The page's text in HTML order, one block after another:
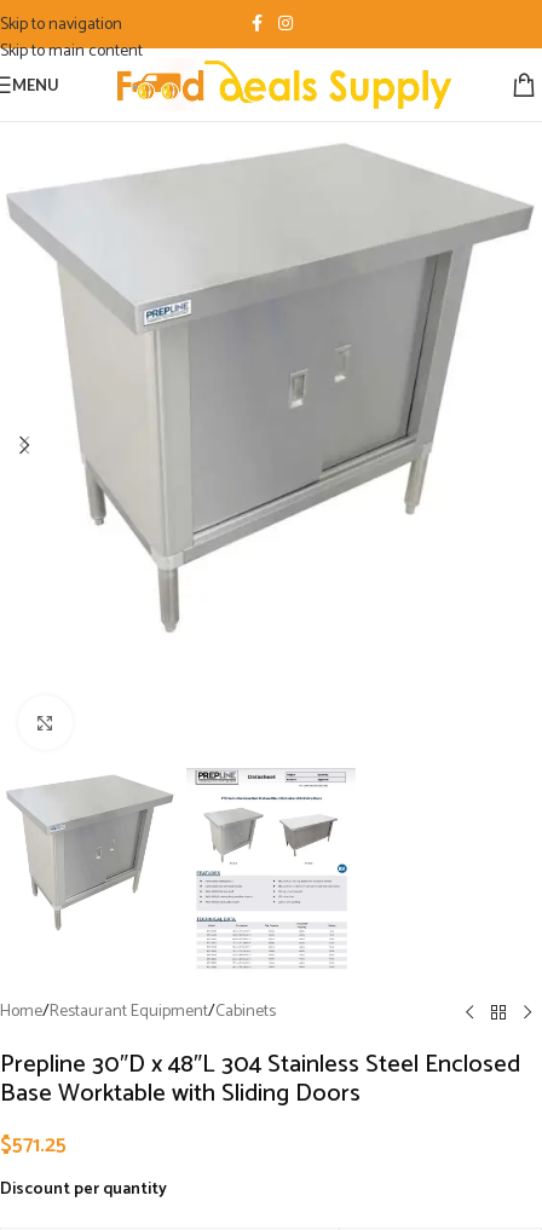
Skip to navigation
Skip to main content
MENU
Home/Restaurant Equipment/Cabinets
Prepline 30″D x 48″L 304 Stainless Steel Enclosed
Base Worktable with Sliding Doors
$571.25
Discount per quantity